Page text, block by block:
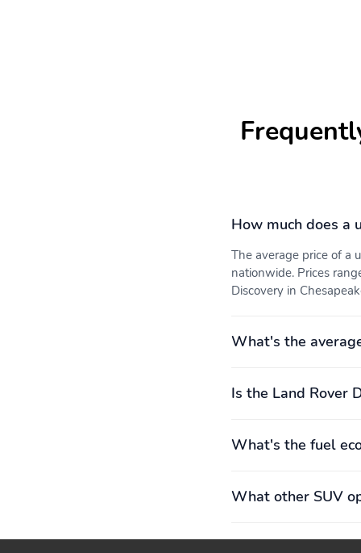
How much does a
The average price of a
nationwide. Prices
Discovery in
What's the
Is the Land Rover
What's the fuel
What other SUV